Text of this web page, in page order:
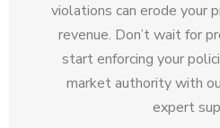
violations can erode your
revenue. Don’t wait for
start enforcing your
market authority with
expert